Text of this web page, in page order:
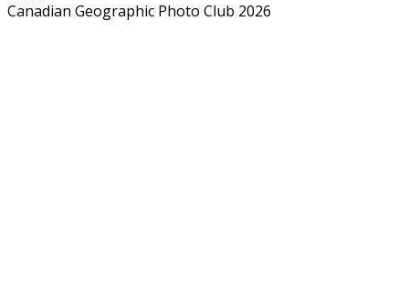
Canadian Geographic Photo Club 2026